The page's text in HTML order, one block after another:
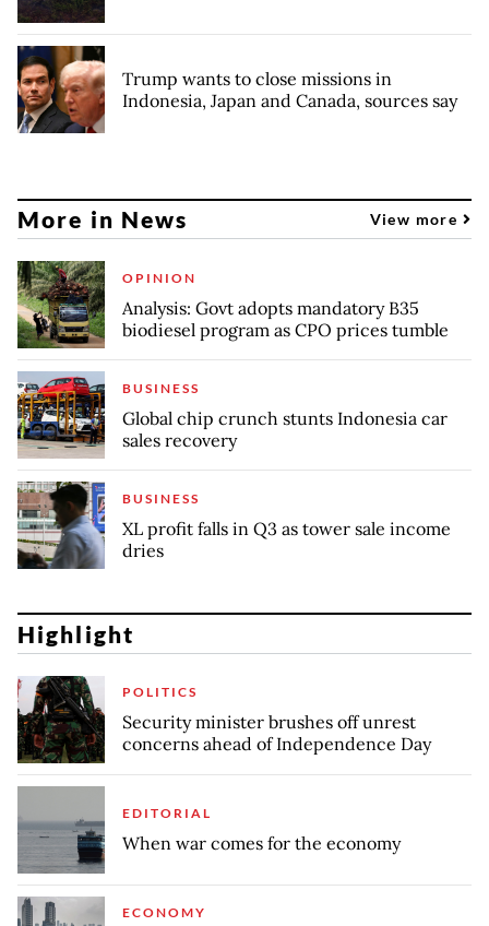
Trump wants to close missions in
Indonesia, Japan and Canada, sources say
More in News View more
OPINION
Analysis: Govt adopts mandatory B35
biodiesel program as CPO prices tumble
BUSINESS
Global chip crunch stunts Indonesia car
sales recovery
BUSINESS
XL profit falls in Q3 as tower sale income
dries
Highlight
POLITICS
Security minister brushes off unrest
concerns ahead of Independence Day
EDITORIAL
When war comes for the economy
ECONOMY